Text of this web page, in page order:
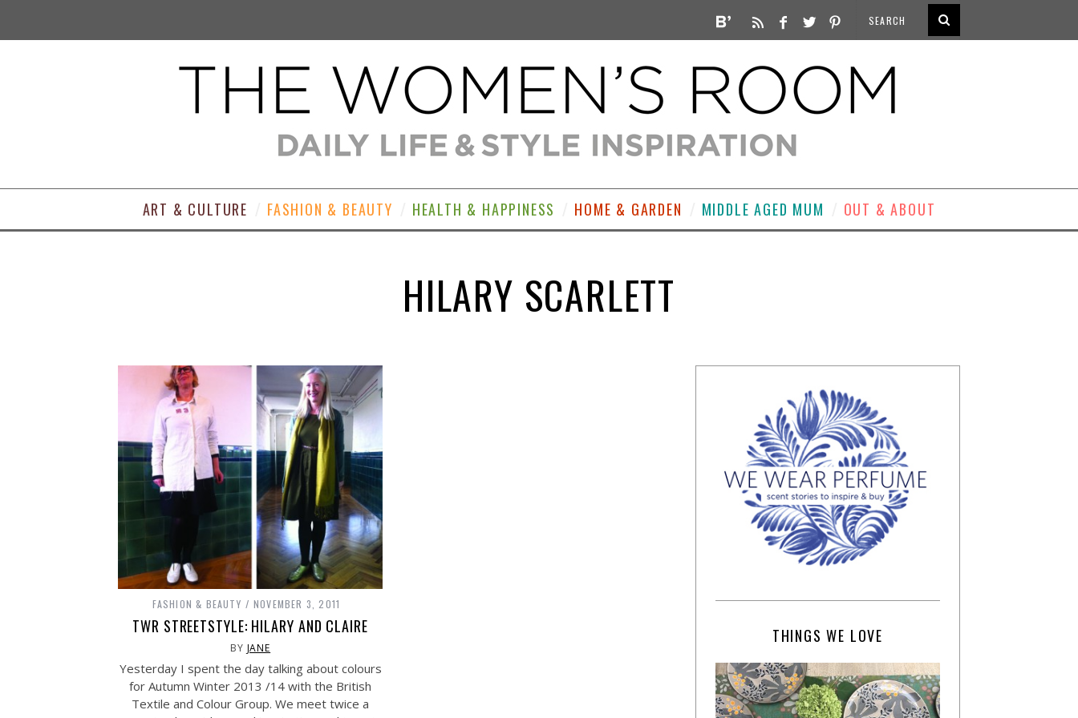
ART & CULTURE FASHION & BEAUTY HEALTH & HAPPINESS HOME & GARDEN MIDDLE AGED MUM OUT & ABOUT
HILARY SCARLETT
FASHION & BEAUTY NOVEMBER 3, 2011
TWR STREETSTYLE: HILARY AND CLAIRE
BY JANE
Yesterday I spent the day talking about colours
for Autumn Winter 2013 /14 with the British
Textile and Colour Group. We meet twice a
THINGS WE LOVE